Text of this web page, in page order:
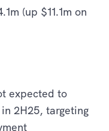
(up $11.1m on
expected to
2H25, targeting